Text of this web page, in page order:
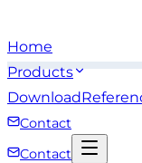
Home
Products
Download
Contact
Contact